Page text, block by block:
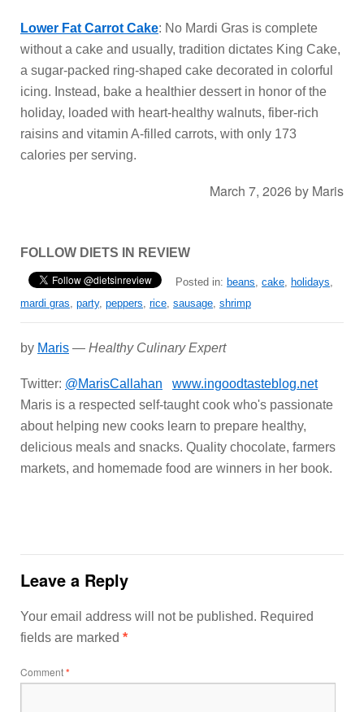
Lower Fat Carrot Cake: No Mardi Gras is complete
without a cake and usually, tradition dictates King Cake,
a sugar-packed ring-shaped cake decorated in colorful
icing. Instead, bake a healthier dessert in honor of the
holiday, loaded with heart-healthy walnuts, fiber-rich
raisins and vitamin A-filled carrots, with only 173
calories per serving.
March 7, 2026 by Maris
FOLLOW DIETS IN REVIEW
Posted in: beans, cake, holidays,
mardi gras, party, peppers, rice, sausage, shrimp
by Maris — Healthy Culinary Expert
Twitter: @MarisCallahan
www.ingoodtasteblog.net
Maris is a respected self-taught cook who's passionate
about helping new cooks learn to prepare healthy,
delicious meals and snacks. Quality chocolate, farmers
markets, and homemade food are winners in her book.
Leave a Reply
Your email address will not be published. Required
fields are marked *
Comment*